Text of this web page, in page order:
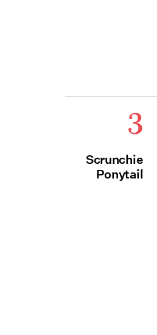
3
Scrunchie
Ponytail